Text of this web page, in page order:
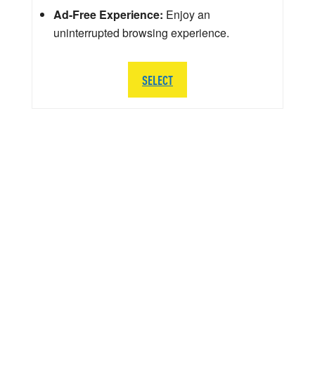
Ad-Free Experience: Enjoy an
uninterrupted browsing experience.
SELECT